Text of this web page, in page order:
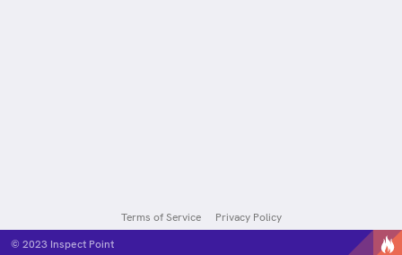
© 2023 Inspect Point
Terms of Service Privacy Policy